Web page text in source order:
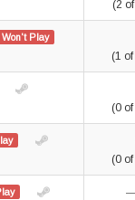
(2
Won't Play
(1
(0
(0